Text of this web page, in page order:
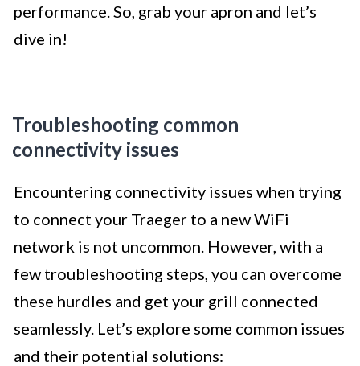
performance. So, grab your apron and let’s
dive in!
Troubleshooting common
connectivity issues
Encountering connectivity issues when trying
to connect your Traeger to a new WiFi
network is not uncommon. However, with a
few troubleshooting steps, you can overcome
these hurdles and get your grill connected
seamlessly. Let’s explore some common issues
and their potential solutions: